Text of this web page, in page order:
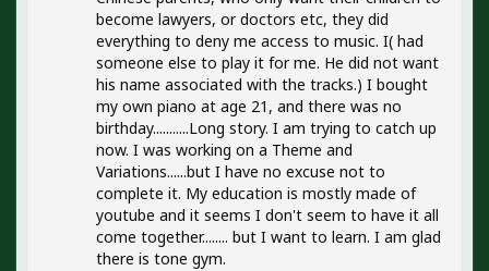
become lawyers, or doctors etc, they did
everything to deny me access to music. I( had
someone else to play it for me. He did not want
his name associated with the tracks.) I bought
my own piano at age 21, and there was no
birthday...........Long story. I am trying to catch up
now. I was working on a Theme and
Variations......but I have no excuse not to
complete it. My education is mostly made of
youtube and it seems I don't seem to have it all
come together........ but I want to learn. I am glad
there is tone gym.